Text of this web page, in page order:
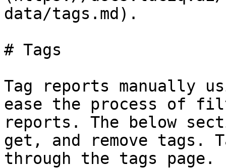
data/tags.md).
# Tags
Tag reports manually
ease the process of
reports. The below
get, and remove tags.
through the tags page.